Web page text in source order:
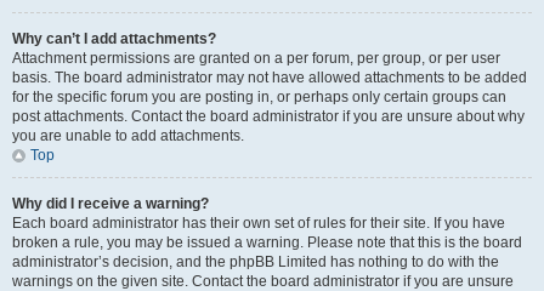
Why can’t I add attachments?
Attachment permissions are granted on a per forum, per group, or per user
basis. The board administrator may not have allowed attachments to be added
for the specific forum you are posting in, or perhaps only certain groups can
post attachments. Contact the board administrator if you are unsure about why
you are unable to add attachments.
Top
Why did I receive a warning?
Each board administrator has their own set of rules for their site. If you have
broken a rule, you may be issued a warning. Please note that this is the board
administrator’s decision, and the phpBB Limited has nothing to do with the
warnings on the given site. Contact the board administrator if you are unsure